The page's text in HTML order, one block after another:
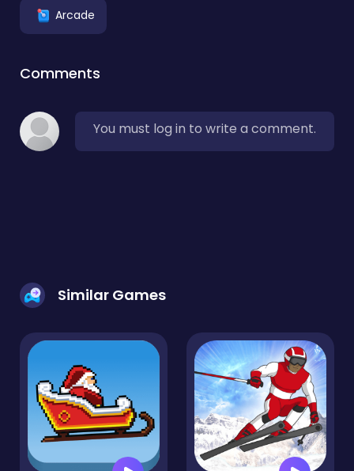
Arcade
Comments
You must log in to write a comment.
Similar Games